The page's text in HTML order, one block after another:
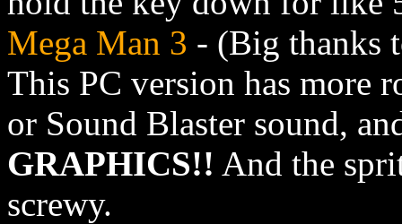
Mega Man 3 - (Big thanks
This PC version has more
or Sound Blaster sound,
GRAPHICS!! And the
screwy.